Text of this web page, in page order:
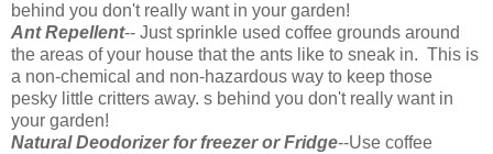
behind you don't really want in your garden!
Ant Repellent-- Just sprinkle used coffee grounds around
the areas of your house that the ants like to sneak in. This is
a non-chemical and non-hazardous way to keep those
pesky little critters away. s behind you don't really want in
your garden!
Natural Deodorizer for freezer or Fridge--Use coffee